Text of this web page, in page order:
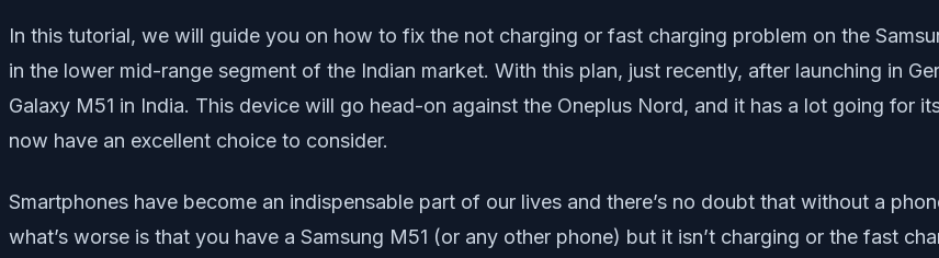
In this tutorial, we will guide you on how to fix the not charging or fast charging problem on the
in the lower mid-range segment of the Indian market. With this plan, just recently, after launching in
Galaxy M51 in India. This device will go head-on against the Oneplus Nord, and it has a lot going for
now have an excellent choice to consider.
Smartphones have become an indispensable part of our lives and there’s no doubt that without a
what’s worse is that you have a Samsung M51 (or any other phone) but it isn’t charging or the fast